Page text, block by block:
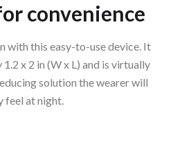
convenience
with this easy-to-use device. It
x 2 in (W x L) and is virtually
solution the wearer will
feel at night.